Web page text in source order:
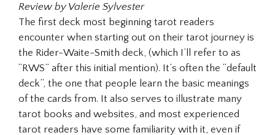
Review by Valerie Sylvester
The first deck most beginning tarot readers
encounter when starting out on their tarot journey is
the Rider-Waite-Smith deck, (which I’ll refer to as
“RWS” after this initial mention). It’s often the “default
deck”, the one that people learn the basic meanings
of the cards from. It also serves to illustrate many
tarot books and websites, and most experienced
tarot readers have some familiarity with it, even if